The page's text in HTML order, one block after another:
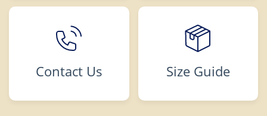
Contact Us Size Guide